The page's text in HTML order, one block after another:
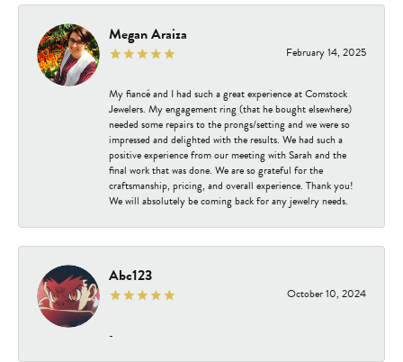
Megan Araiza
February 14, 2025
My fiancé and I had such a great experience at Comstock
Jewelers. My engagement ring (that he bought elsewhere)
needed some repairs to the prongs/setting and we were so
impressed and delighted with the results. We had such a
positive experience from our meeting with Sarah and the
final work that was done. We are so grateful for the
craftsmanship, pricing, and overall experience. Thank you!
We will absolutely be coming back for any jewelry needs.
Abc123
October 10, 2024
-